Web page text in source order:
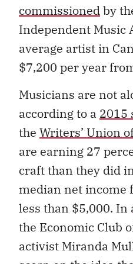
commissionedby
Independent Music
average artist in
$7,200 per year
Musicians are not
according to a 2015
the Writers’ Union
are earning 27
craft than they did
median net income
less than $5,000. In
the Economic Club
activist Miranda